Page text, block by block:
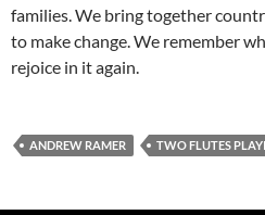
families. We bring together
to make change. We remember
rejoice in it again.
ANDREW RAMER TWO FLUTES